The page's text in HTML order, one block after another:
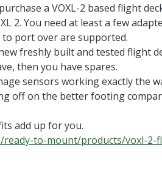
a VOXL-2 based flight
2. You need at least a few
port over are supported.
freshly built and tested flight
then you have spares.
sensors working exactly the
off on the better footing
add up for you.
to-mount/products/voxl-2-